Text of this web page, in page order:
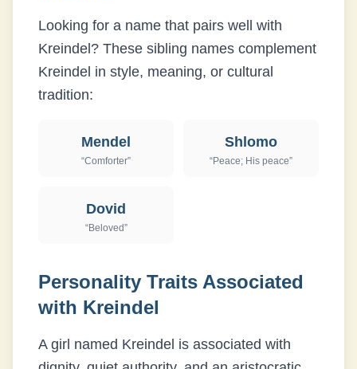
Looking for a name that pairs well with
Kreindel ? These sibling names complement
Kreindel in style, meaning, or cultural
tradition:
Mendel
“Comforter”
Shlomo
“Peace; His peace”
Dovid
“Beloved”
Personality Traits Associated
with Kreindel
A girl named Kreindel is associated with